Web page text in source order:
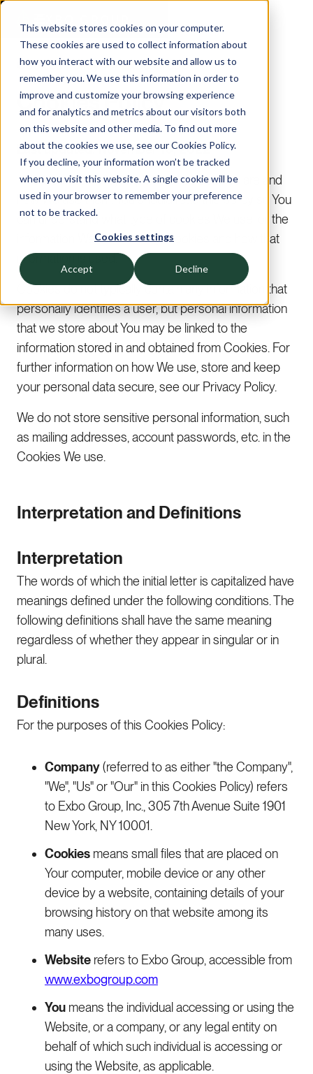
This website stores cookies on your computer.
These cookies are used to collect information about
how you interact with our website and allow us to
remember you. We use this information in order to
improve and customize your browsing experience
and for analytics and metrics about our visitors both
on this website and other media. To find out more
about the cookies we use, see our Cookies Policy.
If you decline, your information won’t be tracked
when you visit this website. A single cookie will be
used in your browser to remember your preference
not to be tracked.
Cookies settings
Accept Decline
Cookies Policy for Exbo Group
Cookies Policy
Last updated: November 10, 2022
This Cookies Policy explains what Cookies are and
how We use them. You should read this policy so You
can understand what type of cookies We use, or the
information We collect using Cookies and how that
information is used.
Cookies do not typically contain any information that
personally identifies a user, but personal information
that we store about You may be linked to the
information stored in and obtained from Cookies. For
further information on how We use, store and keep
your personal data secure, see our Privacy Policy.
We do not store sensitive personal information, such
as mailing addresses, account passwords, etc. in the
Cookies We use.
Interpretation and Definitions
Interpretation
The words of which the initial letter is capitalized have
meanings defined under the following conditions. The
following definitions shall have the same meaning
regardless of whether they appear in singular or in
plural.
Definitions
For the purposes of this Cookies Policy:
Company(referred to as either "the Company",
"We", "Us" or "Our" in this Cookies Policy) refers
to Exbo Group, Inc., 305 7th Avenue Suite 1901
New York, NY 10001.
Cookies means small files that are placed on
Your computer, mobile device or any other
device by a website, containing details of your
browsing history on that website among its
many uses.
Website refers to Exbo Group, accessible from
www.exbogroup.com
You means the individual accessing or using the
Website, or a company, or any legal entity on
behalf of which such individual is accessing or
using the Website, as applicable.